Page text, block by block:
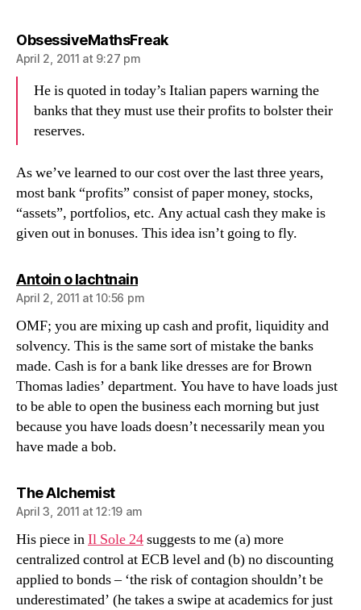
ObsessiveMathsFreaksays:
April 2, 2011 at 9:27 pm
He is quoted in today’s Italian papers warning the
banks that they must use their profits to bolster their
reserves.
As we’ve learned to our cost over the last three years,
most bank “profits” consist of paper money, stocks,
“assets”, portfolios, etc. Any actual cash they make is
given out in bonuses. This idea isn’t going to fly.
Antoin o lachtnainsays:
April 2, 2011 at 10:56 pm
OMF; you are mixing up cash and profit, liquidity and
solvency. This is the same sort of mistake the banks
made. Cash is for a bank like dresses are for Brown
Thomas ladies’ department. You have to have loads just
to be able to open the business each morning but just
because you have loads doesn’t necessarily mean you
have made a bob.
The Alchemistsays:
April 3, 2011 at 12:19 am
His piece inIl Sole 24suggests to me (a) more
centralized control at ECB level and (b) no discounting
applied to bonds – ‘the risk of contagion shouldn’t be
underestimated’ (he takes a swipe at academics for just